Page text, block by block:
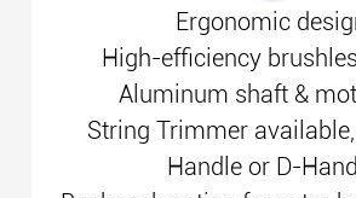
Ergonomic
High-efficiency
Aluminum shaft &
String Trimmer
Handle or D-